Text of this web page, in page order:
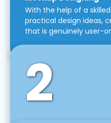
With the help of a
practical design ideas,
that is genuinely user-
2